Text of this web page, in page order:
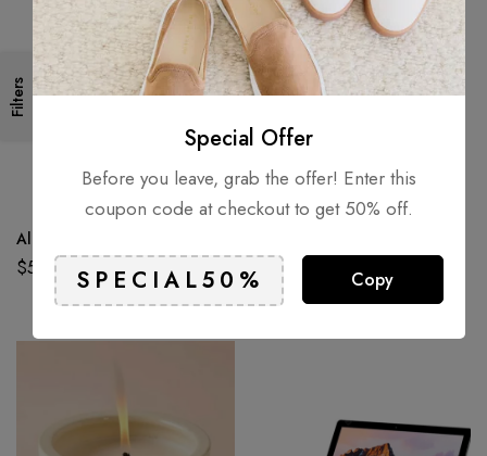
Filters
Alpaca Dream Ring
$52.60
Pack
$ 72.50
Special Offer
Before you leave, grab the offer! Enter this
coupon code at checkout to get 50% off.
Copy